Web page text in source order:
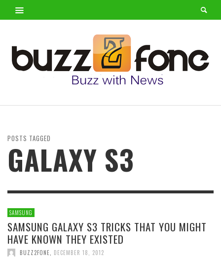
POSTS TAGGED
GALAXY S3
SAMSUNG
SAMSUNG GALAXY S3 TRICKS THAT YOU MIGHT
HAVE KNOWN THEY EXISTED
BUZZ2FONE DECEMBER 18, 2012